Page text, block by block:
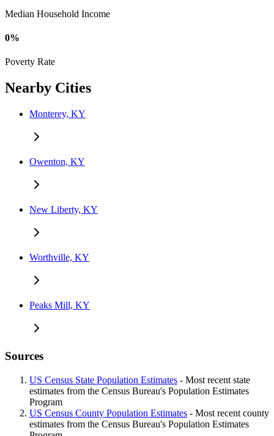
Median Household Income
0%
Poverty Rate
Nearby Cities
Monterey, KY
Owenton, KY
New Liberty, KY
Worthville, KY
Peaks Mill, KY
Sources
US Census State Population Estimates - Most recent state
estimates from the Census Bureau's Population Estimates
Program
US Census County Population Estimates - Most recent county
estimates from the Census Bureau's Population Estimates